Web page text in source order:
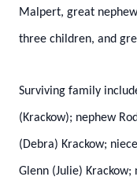
Malpert, great
three children, and
Surviving family
(Krackow); nephew
(Debra) Krackow;
Glenn (Julie)